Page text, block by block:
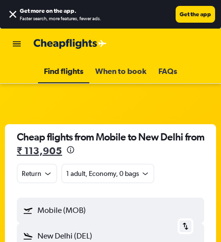
Get more on the app.
Faster search, more features, fewer ads.
Get the app
Find flights When to book FAQs
Cheap flights from Mobile to New Delhi from
₹ 113,905
Return 1 adult, Economy, 0 bags
Mobile (MOB)
New Delhi (DEL)